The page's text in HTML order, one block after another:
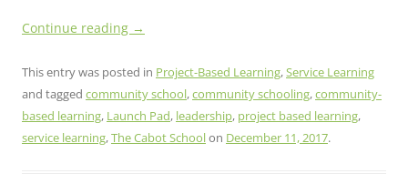
Continue reading →
This entry was posted in Project-Based Learning,Service Learning
and tagged community school,community schooling,community-
based learning, Launch Pad, leadership, project based learning,
service learning,The Cabot Schoolon December 11, 2017.